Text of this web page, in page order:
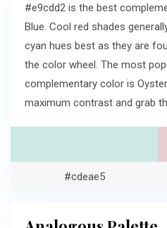
#e9cdd2 is the best
Blue. Cool red shades
cyan hues best as they are
the color wheel. The most
complementary color is
maximum contrast and grab
#cdeae5